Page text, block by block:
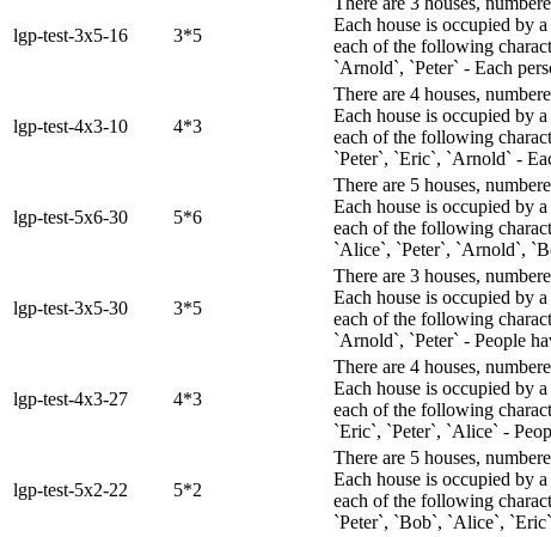
lgp-test-3x5-16 3*5
Each house is occupied by
each of the following
`Arnold`, `Peter` - Each
lgp-test-4x3-10 4*3
There are 4 houses,
Each house is occupied by
each of the following
`Peter`, `Eric`, `Arnold` -
lgp-test-5x6-30 5*6
There are 5 houses,
Each house is occupied by
each of the following
`Alice`, `Peter`, `Arnold`,
lgp-test-3x5-30 3*5
There are 3 houses,
Each house is occupied by
each of the following
`Arnold`, `Peter` - People
lgp-test-4x3-27 4*3
There are 4 houses,
Each house is occupied by
each of the following
`Eric`, `Peter`, `Alice` -
lgp-test-5x2-22 5*2
There are 5 houses,
Each house is occupied by
each of the following
`Peter`, `Bob`, `Alice`,